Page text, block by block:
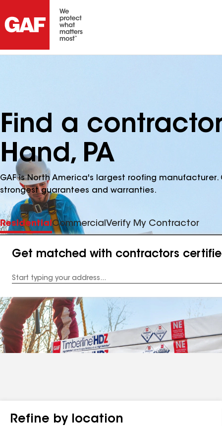
Find a
Hand, PA
GAF is North America's largest roofing
strongest guarantees and warranties.
ResidentialCommercial Verify My Contractor
Get matched with contractors
Address
Refine by location